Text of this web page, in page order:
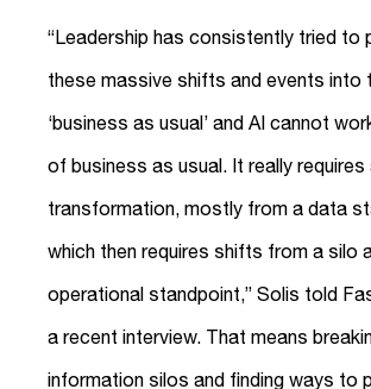
“Leadership has consistently tried to
these massive shifts and events into
‘business as usual’ and AI cannot
of business as usual. It really requires
transformation, mostly from a data
which then requires shifts from a silo
operational standpoint,” Solis told
a recent interview. That means
information silos and finding ways to